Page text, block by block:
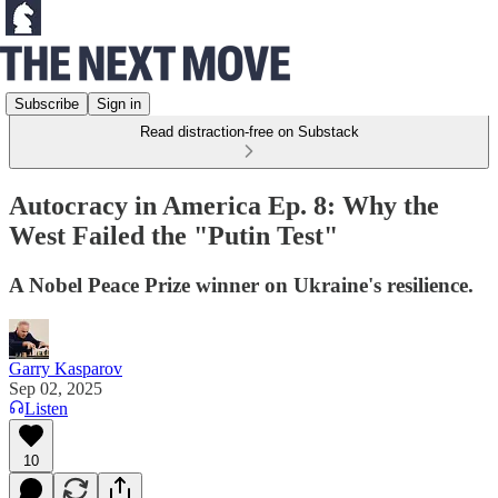
Subscribe
Sign in
Read distraction-free on Substack
Autocracy in America Ep. 8: Why the
West Failed the "Putin Test"
A Nobel Peace Prize winner on Ukraine's resilience.
Garry Kasparov
Sep 02, 2025
Listen
10